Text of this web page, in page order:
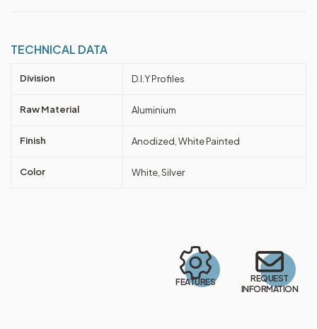
TECHNICAL DATA
Division D.I.Y Profiles
Raw Material Aluminium
Finish Anodized, White Painted
Color White, Silver
FEATURES
REQUEST
INFORMATION